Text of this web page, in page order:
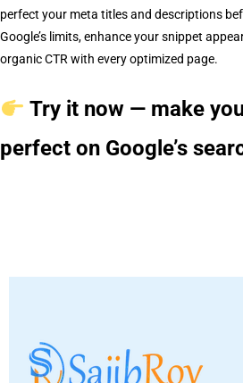
perfect your meta titles and descriptions
Google’s limits, enhance your snippet
organic CTR with every optimized page.
Try it now — make
perfect on Google’s